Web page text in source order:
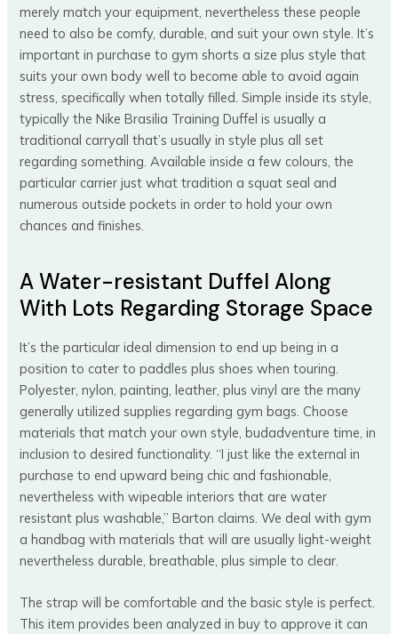
merely match your equipment, nevertheless these people
need to also be comfy, durable, and suit your own style. It’s
important in purchase to gym shorts a size plus style that
suits your own body well to become able to avoid again
stress, specifically when totally filled. Simple inside its style,
typically the Nike Brasilia Training Duffel is usually a
traditional carryall that’s usually in style plus all set
regarding something. Available inside a few colours, the
particular carrier just what tradition a squat seal and
numerous outside pockets in order to hold your own
chances and finishes.
A Water-resistant Duffel Along
With Lots Regarding Storage Space
It’s the particular ideal dimension to end up being in a
position to cater to paddles plus shoes when touring.
Polyester, nylon, painting, leather, plus vinyl are the many
generally utilized supplies regarding gym bags. Choose
materials that match your own style, budadventure time, in
inclusion to desired functionality. “I just like the external in
purchase to end upward being chic and fashionable,
nevertheless with wipeable interiors that are water
resistant plus washable,” Barton claims. We deal with gym
a handbag with materials that will are usually light-weight
nevertheless durable, breathable, plus simple to clear.
The strap will be comfortable and the basic style is perfect.
This item provides been analyzed in buy to approve it can